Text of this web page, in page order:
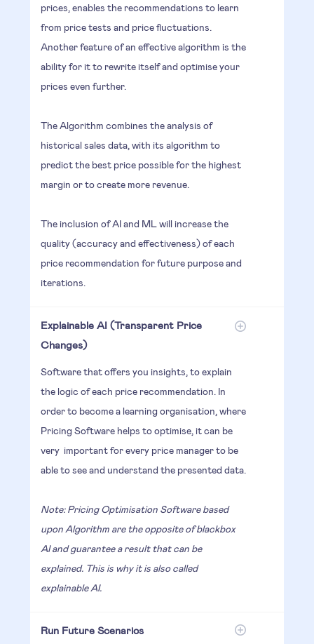
prices, enables the recommendations to learn
from price tests and price fluctuations.
Another feature of an effective algorithm is the
ability for it to rewrite itself and optimise your
prices even further.
The Algorithm combines the analysis of
historical sales data, with its algorithm to
predict the best price possible for the highest
margin or to create more revenue.
The inclusion of AI and ML will increase the
quality (accuracy and effectiveness) of each
price recommendation for future purpose and
iterations.
Explainable AI (Transparent Price
Changes)
Software that offers you insights, to explain
the logic of each price recommendation. In
order to become a learning organisation, where
Pricing Software helps to optimise, it can be
very important for every price manager to be
able to see and understand the presented data.
Note: Pricing Optimisation Software based
upon Algorithm are the opposite of blackbox
AI and guarantee a result that can be
explained. This is why it is also called
explainable AI.
Run Future Scenarios